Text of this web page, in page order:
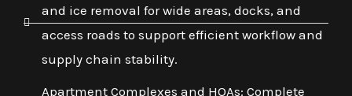
and ice removal for wide areas, docks, and
access roads to support efficient workflow and
supply chain stability.
Apartment Complexes and HOAs: Complete